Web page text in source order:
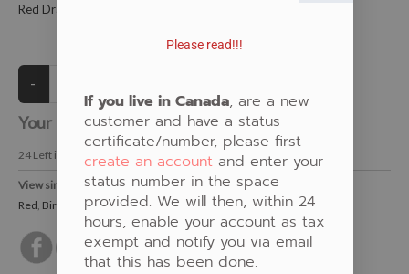
Red Dragon Fly on Birch Bark by Pat Bruderer
Your Price:CAD $21.00
24 Left in Stock
View similar Fabrics in these Categories:
Red Birch Bark,Dragonfly,Pat Bruderer
Please read!!!
If you live in Canada, are a new
customer and have a status
certificate/number, please first
create an accountand enter your
status number in the space
provided. We will then, within 24
hours, enable your account as tax
exempt and notify you via email
that this has been done.